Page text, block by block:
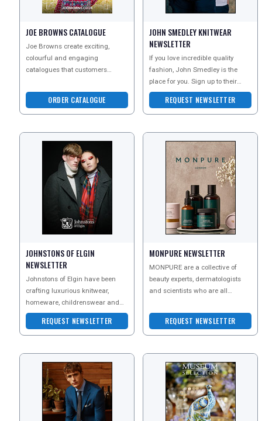
JOE BROWNS CATALOGUE
Joe Browns create exciting,
colourful and engaging
catalogues that customers
they are bursting with unique
ORDER CATALOGUE
JOHN SMEDLEY KNITWEAR
NEWSLETTER
If you love incredible quality
fashion, John Smedley is the
place for you. Sign up to their
newsletter today to discover their
beautiREQUEST NEWSLETTER
JOHNSTONS OF ELGIN
NEWSLETTER
Johnstons of Elgin have been
crafting luxurious knitwear,
homeware, childrenswear and
accessories in Scotland since
1797. Their unique story
REQUEST NEWSLETTER
MONPURE NEWSLETTER
MONPURE are a collective of
beauty experts, dermatologists
and scientists who are all
solutions to the issues of h
REQUEST NEWSLETTER